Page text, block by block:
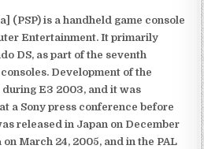
(PSP) is a handheld game console
Entertainment. It primarily
DS, as part of the seventh
Development of the
E3 2003, and it was
a Sony press conference before
released in Japan on December
March 24, 2005, and in the PAL